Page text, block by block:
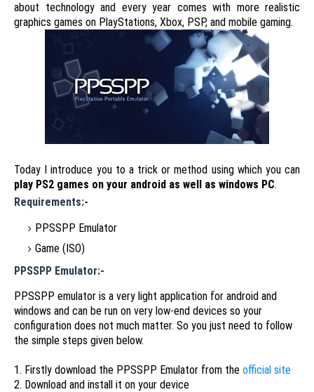
about technology and every year comes with more realistic
graphics games on PlayStations, Xbox, PSP, and mobile gaming.
Today I introduce you to a trick or method using which you can
play PS2 games on your android as well as windows PC.
Requirements:-
PPSSPP Emulator
Game (ISO)
PPSSPP Emulator:-
PPSSPP emulator is a very light application for android and
windows and can be run on very low-end devices so your
configuration does not much matter. So you just need to follow
the simple steps given below.
1. Firstly download the PPSSPP Emulator from the official site
2. Download and install it on your device